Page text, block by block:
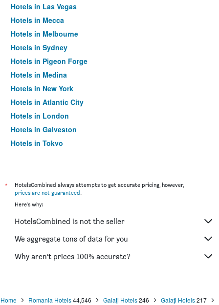
Hotels in Las Vegas
Hotels in Mecca
Hotels in Melbourne
Hotels in Sydney
Hotels in Pigeon Forge
Hotels in Medina
Hotels in New York
Hotels in Atlantic City
Hotels in London
Hotels in Galveston
Hotels in Tokyo
*
HotelsCombined always attempts to get accurate pricing, however,
prices are not guaranteed.
Here's why:
HotelsCombined is not the seller
We aggregate tons of data for you
Why aren’t prices 100% accurate?
Home Romania Hotels44,546 Galaţi Hotels246 Galaţi Hotels217